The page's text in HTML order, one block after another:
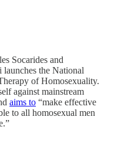
Socarides and
the National
of Homosexuality.
against mainstream
aims to “make effective
to all homosexual men